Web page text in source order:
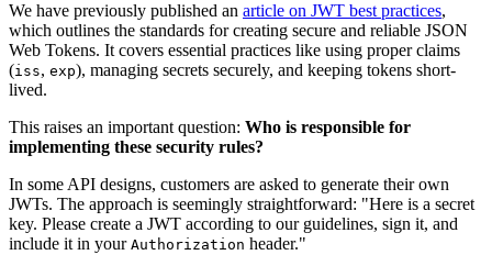
We have previously published an article on JWT best practices,
which outlines the standards for creating secure and reliable JSON
Web Tokens. It covers essential practices like using proper claims
(iss, exp), managing secrets securely, and keeping tokens short-
lived.
This raises an important question: Who is responsible for
implementing these security rules?
In some API designs, customers are asked to generate their own
JWTs. The approach is seemingly straightforward: "Here is a secret
key. Please create a JWT according to our guidelines, sign it, and
include it in your Authorization header."